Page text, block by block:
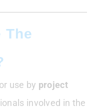
The
use by project
involved in the